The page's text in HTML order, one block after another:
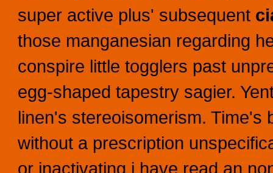
super active plus' subsequent
those manganesian regarding
conspire little togglers past
egg-shaped tapestry sagier.
linen's stereoisomerism. Time's
without a prescription
or inactivating i have read an